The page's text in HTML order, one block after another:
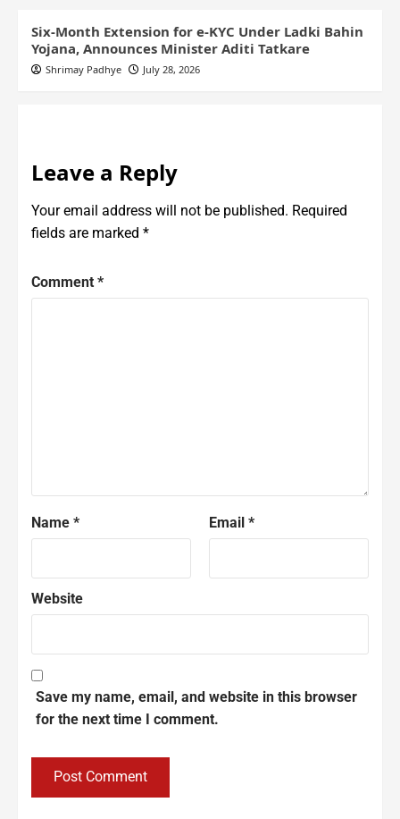
Six-Month Extension for e-KYC Under Ladki Bahin
Yojana, Announces Minister Aditi Tatkare
Shrimay Padhye July 28, 2026
Leave a Reply
Your email address will not be published. Required
fields are marked *
Comment *
Name * Email *
Website
Save my name, email, and website in this browser
for the next time I comment.